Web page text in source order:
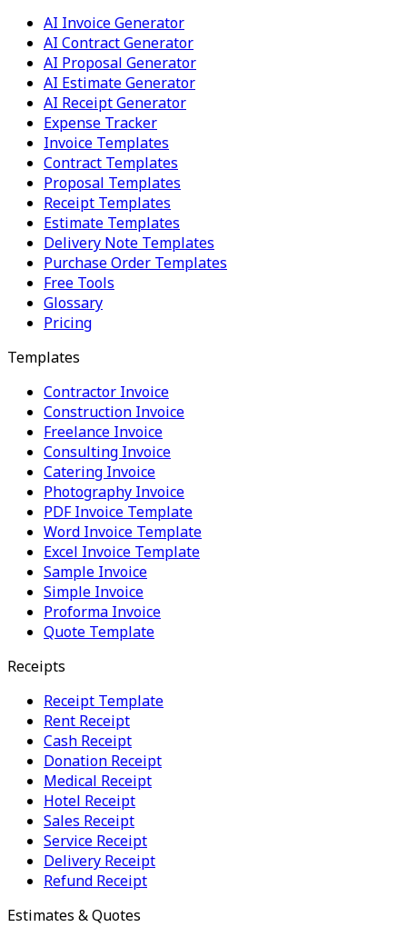
AI Invoice Generator
AI Contract Generator
AI Proposal Generator
AI Estimate Generator
AI Receipt Generator
Expense Tracker
Invoice Templates
Contract Templates
Proposal Templates
Receipt Templates
Estimate Templates
Delivery Note Templates
Purchase Order Templates
Free Tools
Glossary
Pricing
Templates
Contractor Invoice
Construction Invoice
Freelance Invoice
Consulting Invoice
Catering Invoice
Photography Invoice
PDF Invoice Template
Word Invoice Template
Excel Invoice Template
Sample Invoice
Simple Invoice
Proforma Invoice
Quote Template
Receipts
Receipt Template
Rent Receipt
Cash Receipt
Donation Receipt
Medical Receipt
Hotel Receipt
Sales Receipt
Service Receipt
Delivery Receipt
Refund Receipt
Estimates & Quotes